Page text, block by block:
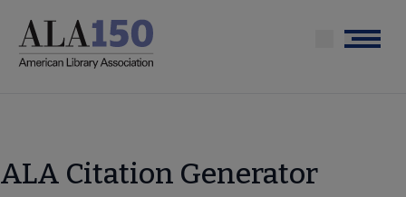
main
Menu
ALA Citation Generator